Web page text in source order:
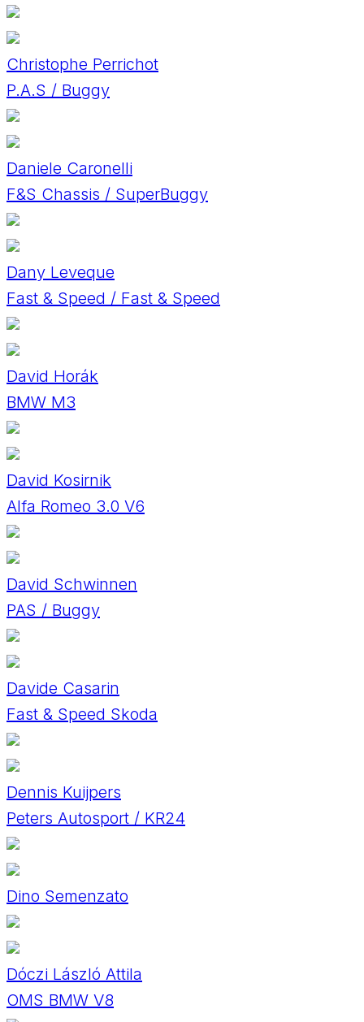
Christophe Perrichot
P.A.S / Buggy
Daniele Caronelli
F&S Chassis / SuperBuggy
Dany Leveque
Fast & Speed / Fast & Speed
David Horák
BMW M3
David Kosirnik
Alfa Romeo 3.0 V6
David Schwinnen
PAS / Buggy
Davide Casarin
Fast & Speed Skoda
Dennis Kuijpers
Peters Autosport / KR24
Dino Semenzato
Dóczi László Attila
OMS BMW V8